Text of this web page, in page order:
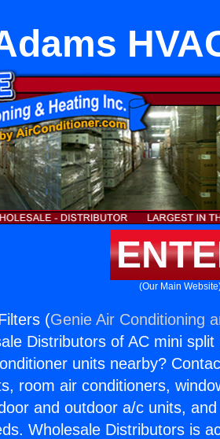
(Our Main
(Genie Air Conditioning
Distributors of AC mini
units nearby?
room air conditioners,
and outdoor a/c units,
Wholesale Distributors is